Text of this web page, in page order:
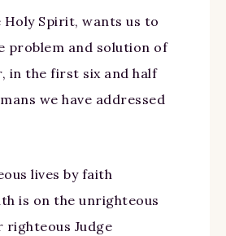
Holy Spirit, wants us to
problem and solution of
in the first six and half
we have addressed
lives by faith
is on the unrighteous
righteous Judge